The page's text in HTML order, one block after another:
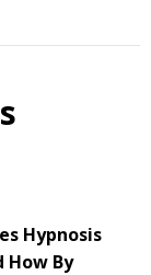
Hypnosis
How By